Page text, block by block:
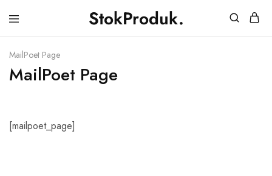
StokProduk.
StokProduk
Supplier
MailPoet Page
MailPoet Page
[mailpoet_page]